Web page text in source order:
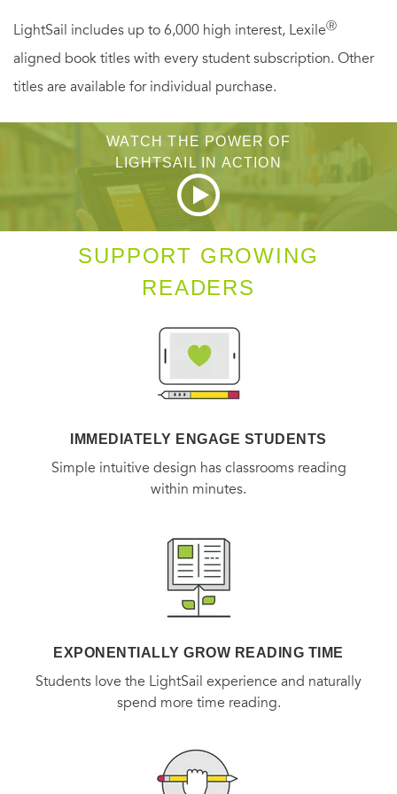
LightSail includes up to 6,000 high interest, LexileⓇ
aligned book titles with every student subscription. Other
titles are available for individual purchase.
WATCH THE POWER OF
LIGHTSAIL IN ACTION
SUPPORT GROWING
READERS
IMMEDIATELY ENGAGE STUDENTS
Simple intuitive design has classrooms reading
within minutes.
EXPONENTIALLY GROW READING TIME
Students love the LightSail experience and naturally
spend more time reading.